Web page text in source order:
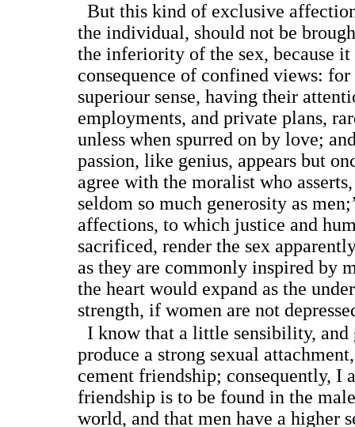
But this kind of exclusive
the individual, should not be
the inferiority of the sex, because it
consequence of confined views:
superiour sense, having their
employments, and private plans,
unless when spurred on by love;
passion, like genius, appears but
agree with the moralist who
seldom so much generosity as
affections, to which justice and
sacrificed, render the sex
as they are commonly inspired by
the heart would expand as the
strength, if women are not
I know that a little sensibility, and
produce a strong sexual
cement friendship; consequently, I
friendship is to be found in the
world, and that men have a higher